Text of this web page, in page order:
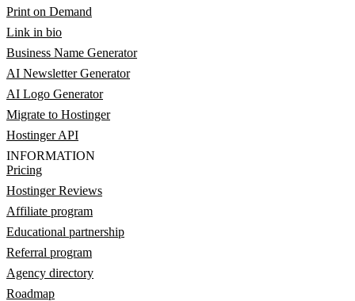
Print on Demand
Link in bio
Business Name Generator
AI Newsletter Generator
AI Logo Generator
Migrate to Hostinger
Hostinger API
INFORMATION
Pricing
Hostinger Reviews
Affiliate program
Educational partnership
Referral program
Agency directory
Roadmap